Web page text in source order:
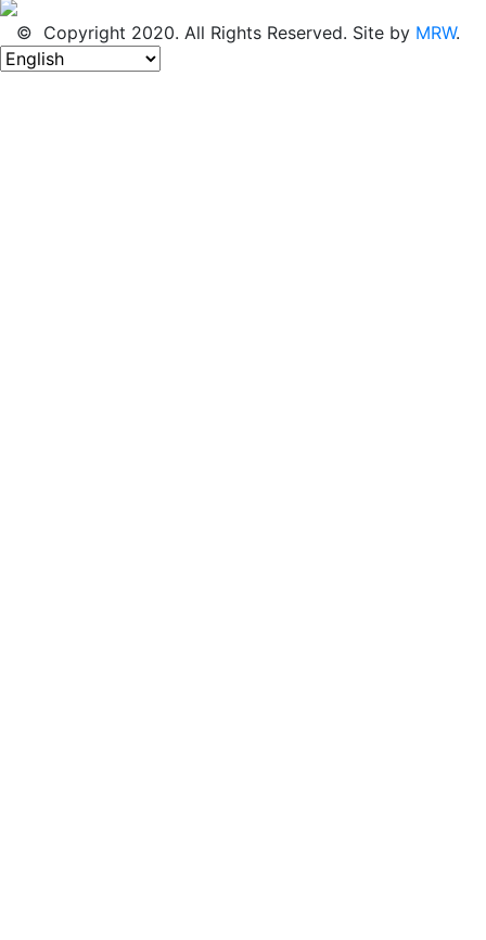
© Copyright 2020. All Rights Reserved. Site by MRW.